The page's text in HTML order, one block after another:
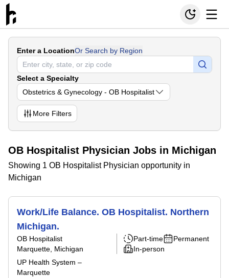
Enter a LocationOr Search by Region
Select a Specialty
Obstetrics & Gynecology - OB Hospitalist
More Filters
OB Hospitalist Physician Jobs in Michigan
Showing 1 OB Hospitalist Physician opportunity in
Michigan
Work/Life Balance. OB Hospitalist. Northern
Michigan.
OB Hospitalist
Marquette, Michigan
UP Health System –
Marquette
Part-time
Permanent
In-person